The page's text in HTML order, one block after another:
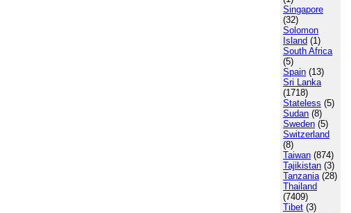
Singapore
(32)
Solomon
Island (1)
South Africa
(5)
Spain (13)
Sri Lanka
(1718)
Stateless (5)
Sudan (8)
Sweden (5)
Switzerland
(8)
Taiwan (874)
Tajikistan (3)
Tanzania(28)
Thailand
(7409)
Tibet (3)